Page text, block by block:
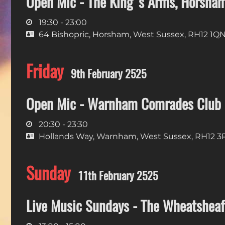
19:30 - 23:00
64 Bishopric, Horsham, West Sussex, RH12 1QN
Friday 9th February 2525
Open Mic - Warnham Comrades Club
20:30 - 23:30
Hollands Way, Warnham, West Sussex, RH12
Sunday 11th February 2525
Live Music Sundays - The Wheatsheaf